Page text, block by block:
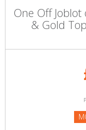
One Off
& Gold